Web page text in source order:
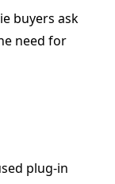
buyers ask
need for
plug-in